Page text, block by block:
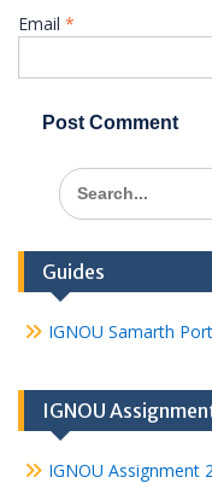
Email *
Search
for:
Guides
IGNOU Samarth
IGNOU
IGNOU Assignment